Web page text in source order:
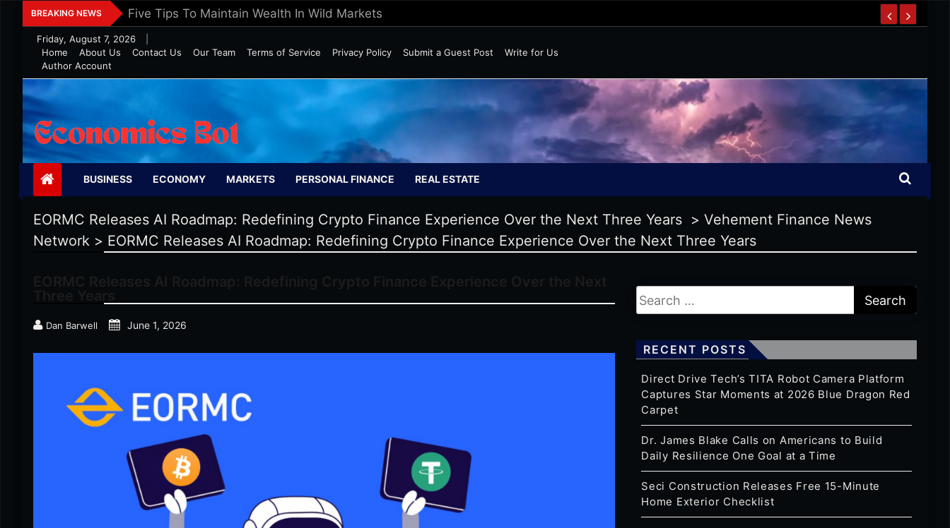
Skip
to
content
BREAKING NEWS Five Tips To Maintain Wealth In Wild Markets
Friday, August 7, 2026
Home
About Us Contact Us Our Team Terms of Service Privacy Policy Submit a Guest Post
Write for Us
Author Account
Economics Bot
BUSINESS ECONOMY MARKETS PERSONAL FINANCE REAL ESTATE
EORMC Releases AI Roadmap: Redefining Crypto Finance Experience Over the Next Three Years > Vehement Finance News
Network > EORMC Releases AI Roadmap: Redefining Crypto Finance Experience Over the Next Three Years
Dan Barwell June 1, 2026
RECENT POSTS
Direct Drive Tech’s TITA Robot Camera Platform
Captures Star Moments at 2026 Blue Dragon Red
Carpet
Dr. James Blake Calls on Americans to Build
Daily Resilience One Goal at a Time
Seci Construction Releases Free 15-Minute
Home Exterior Checklist